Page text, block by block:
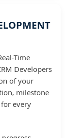
Time
Developers
of your
milestone
every